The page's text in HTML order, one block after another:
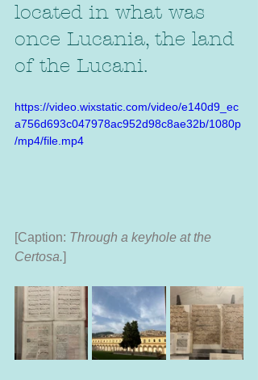
located in what was
once Lucania, the land
of the Lucani.
https://video.wixstatic.com/video/e140d9_ec
a756d693c047978ac952d98c8ae32b/1080p
/mp4/file.mp4
[Caption: Through a keyhole at the
Certosa.]